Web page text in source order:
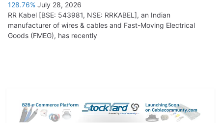
128.76% July 28, 2026
RR Kabel [BSE: 543981, NSE: RRKABEL], an Indian
manufacturer of wires & cables and Fast-Moving Electrical
Goods (FMEG), has recently